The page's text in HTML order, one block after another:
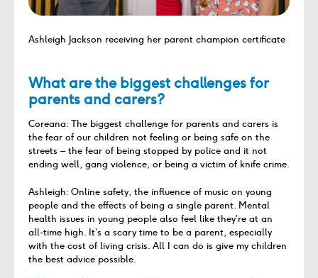
Ashleigh Jackson receiving her parent champion certificate
What are the biggest challenges for
parents and carers?
Coreana: The biggest challenge for parents and carers is
the fear of our children not feeling or being safe on the
streets – the fear of being stopped by police and it not
ending well, gang violence, or being a victim of knife crime.
Ashleigh: Online safety, the influence of music on young
people and the effects of being a single parent. Mental
health issues in young people also feel like they’re at an
all-time high. It’s a scary time to be a parent, especially
with the cost of living crisis. All I can do is give my children
the best advice possible.